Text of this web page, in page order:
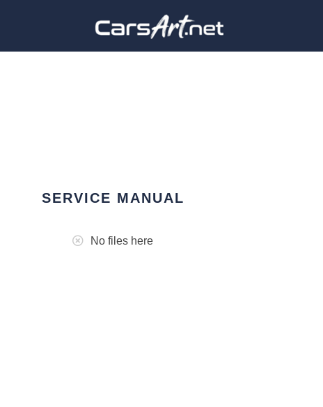
SERVICE MANUAL
No files here